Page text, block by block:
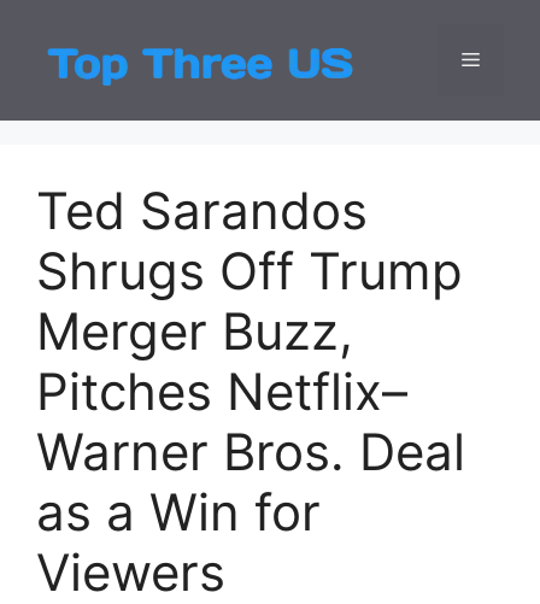
content
Top
Latest USA
Menu
Ted Sarandos
Shrugs Off Trump
Merger Buzz,
Pitches Netflix–
Warner Bros. Deal
as a Win for
Viewers